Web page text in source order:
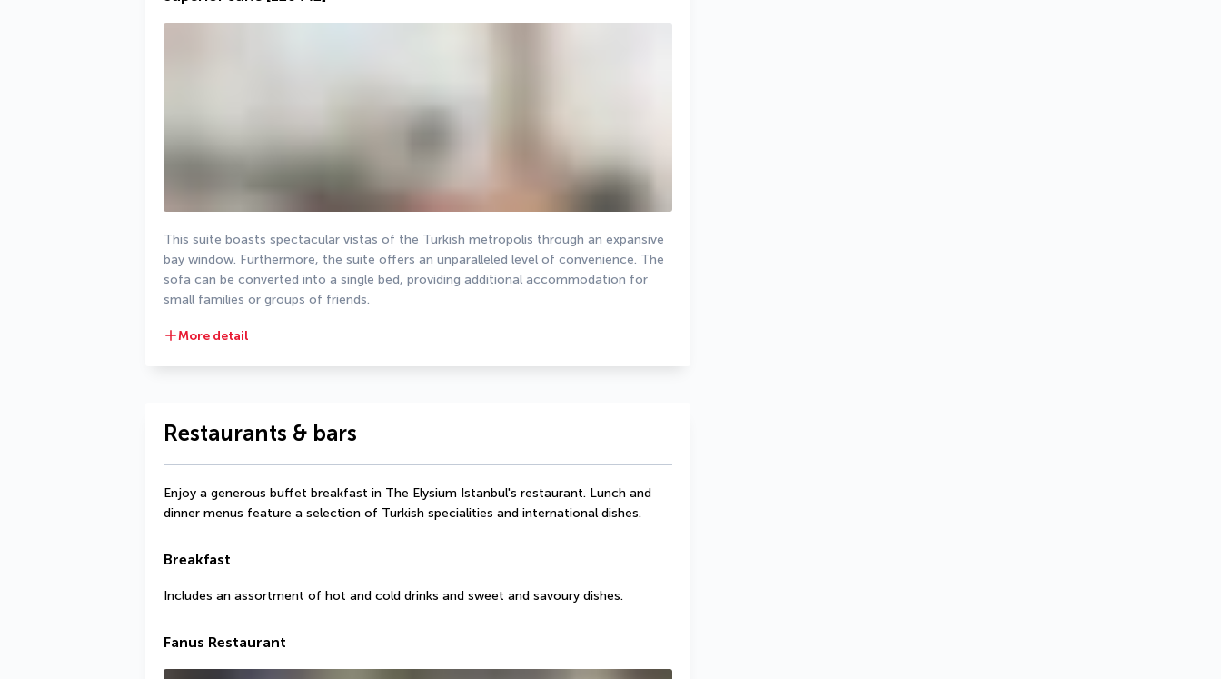
This suite boasts spectacular vistas of the Turkish metropolis through an expansive
bay window. Furthermore, the suite offers an unparalleled level of convenience. The
sofa can be converted into a single bed, providing additional accommodation for
small families or groups of friends.
More detail
Restaurants & bars
Enjoy a generous buffet breakfast in The Elysium Istanbul's restaurant. Lunch and
dinner menus feature a selection of Turkish specialities and international dishes.
Breakfast
Includes an assortment of hot and cold drinks and sweet and savoury dishes.
Fanus Restaurant